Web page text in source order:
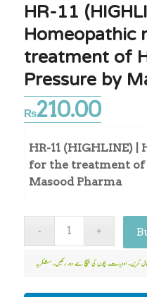
HR-11
Homeopathic
treatment of
Pressure by
₨210.00
HR-11 (HIGHLINE)
for the treatment of
Masood Pharma